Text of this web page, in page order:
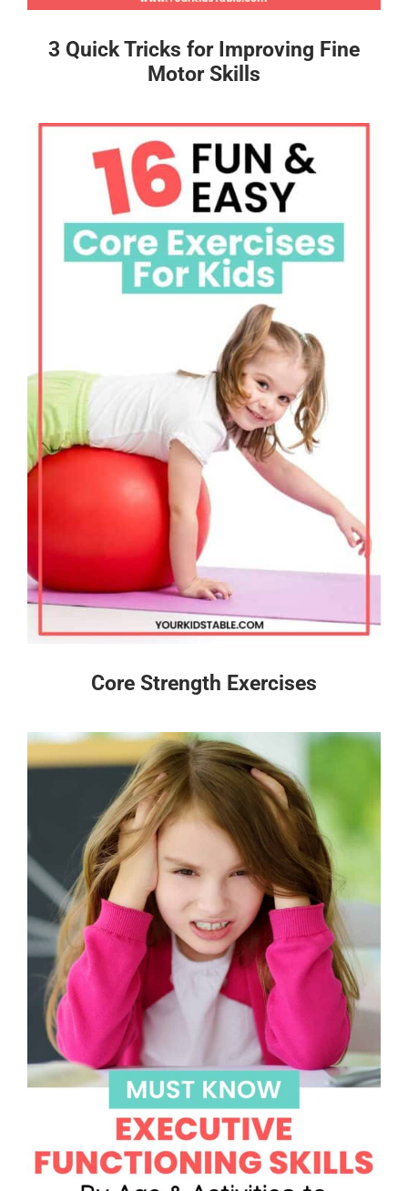
3 Quick Tricks for Improving Fine
Motor Skills
Core Strength Exercises